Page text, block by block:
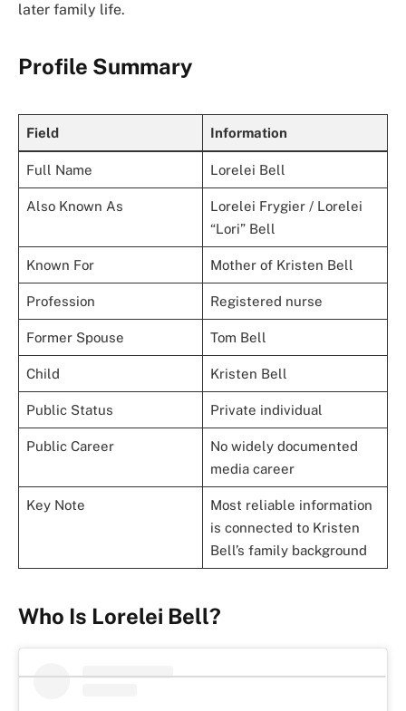
later family life.
Profile Summary
Field Information
Full Name Lorelei Bell
Also Known As
Lorelei Frygier / Lorelei
“Lori” Bell
Known For Mother of Kristen Bell
Profession Registered nurse
Former Spouse Tom Bell
Child Kristen Bell
Public Status Private individual
Public Career
No widely documented
media career
Key Note
Most reliable information
is connected to Kristen
Bell’s family background
Who Is Lorelei Bell?